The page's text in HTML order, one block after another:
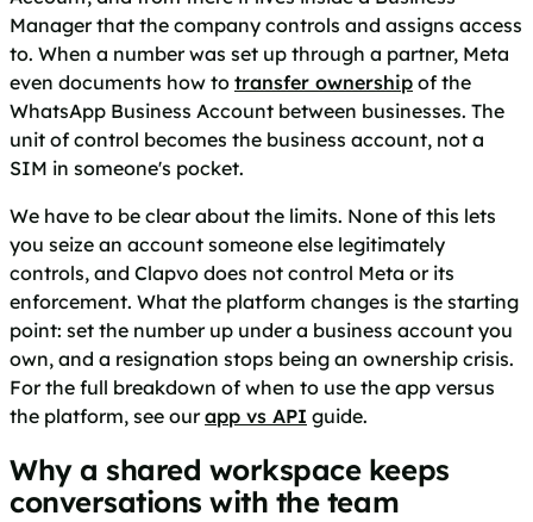
Manager that the company controls and assigns access
to. When a number was set up through a partner, Meta
even documents how to transfer ownership of the
WhatsApp Business Account between businesses. The
unit of control becomes the business account, not a
SIM in someone's pocket.
We have to be clear about the limits. None of this lets
you seize an account someone else legitimately
controls, and Clapvo does not control Meta or its
enforcement. What the platform changes is the starting
point: set the number up under a business account you
own, and a resignation stops being an ownership crisis.
For the full breakdown of when to use the app versus
the platform, see ourapp vs API guide.
Why a shared workspace keeps
conversations with the team